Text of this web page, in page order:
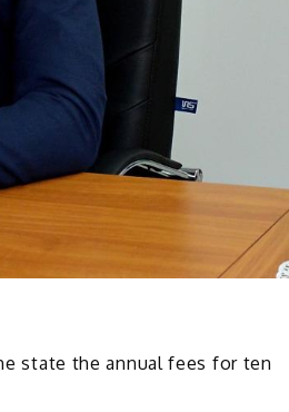
state the annual fees for ten